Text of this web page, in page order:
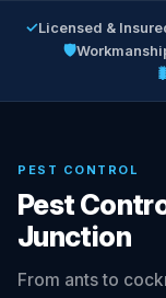
✓Licensed &
🛡
🐛
PEST CONTROL
Pest
Junction
From ants to